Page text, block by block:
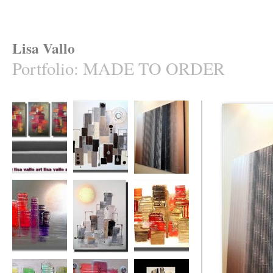
Lisa Vallo
Portfolio: MADE TO ORDER
Naughty (made to
order in your
cols.)
Uber Heights
(made to order)
The Rainbow City Sun City Intense